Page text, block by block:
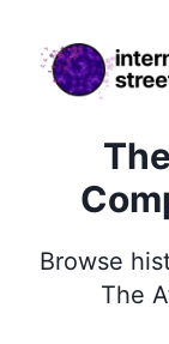
internstreet.co
Browse
The